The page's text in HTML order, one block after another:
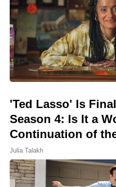
'Ted Lasso' Is
Season 4: Is It a
Continuation of
Julia Talakh